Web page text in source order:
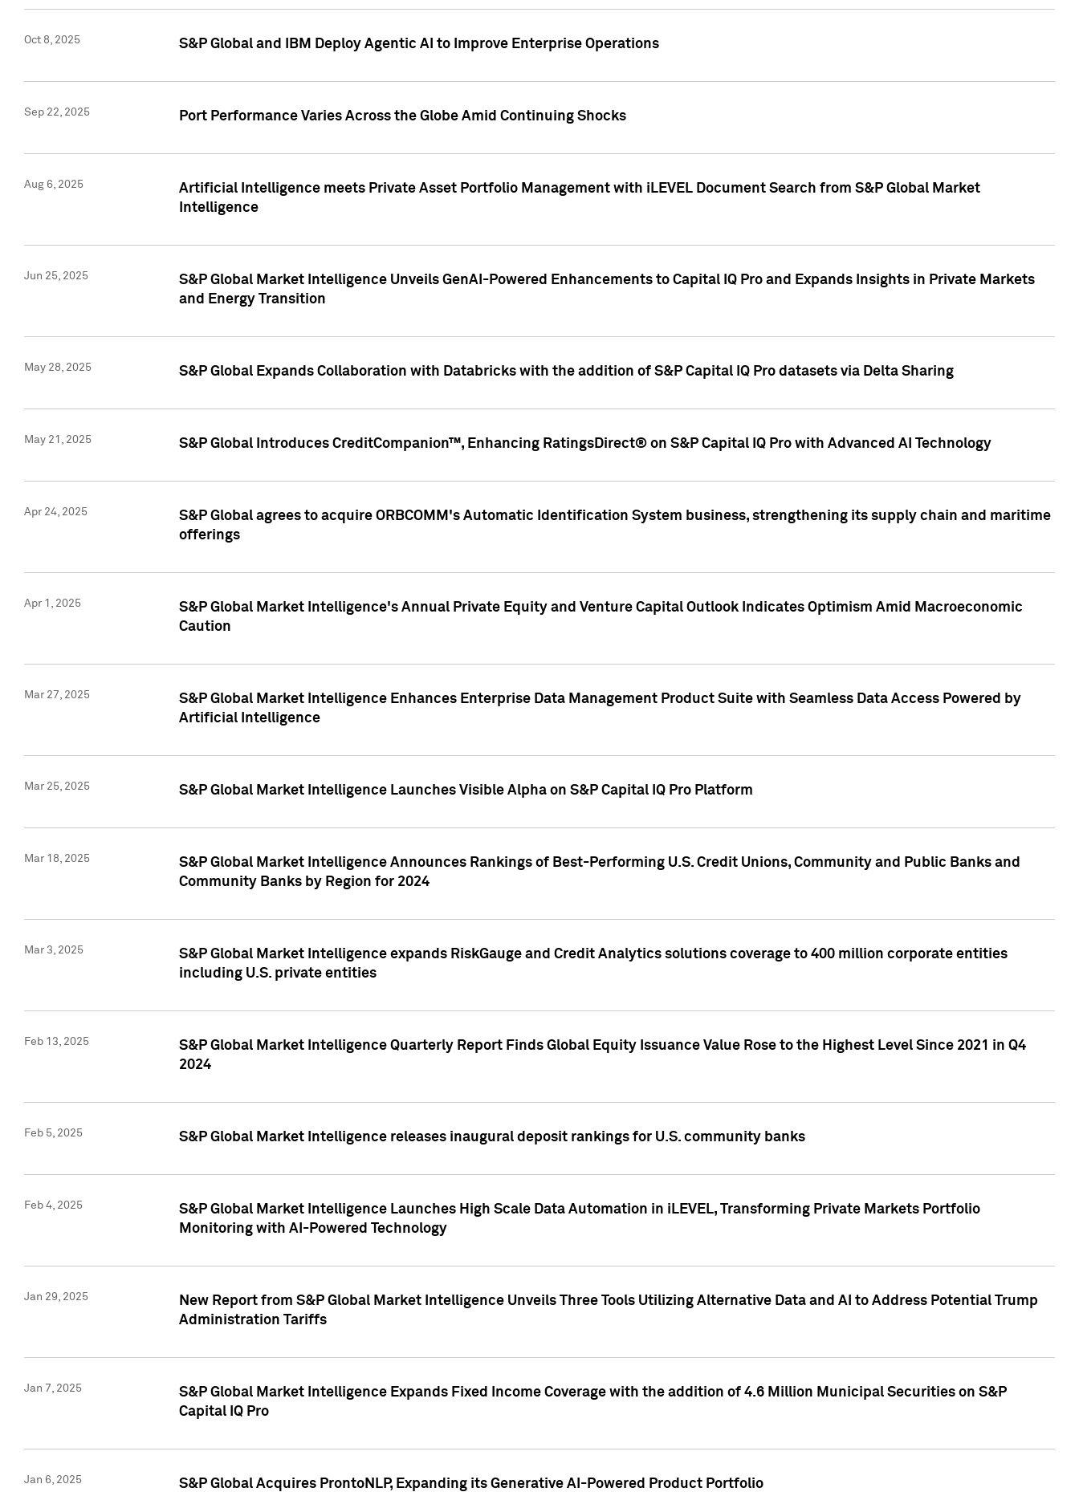
Oct 8, 2025 S&P Global and IBM Deploy Agentic AI to Improve Enterprise Operations
Sep 22, 2025 Port Performance Varies Across the Globe Amid Continuing Shocks
Aug 6, 2025
Artificial Intelligence meets Private Asset Portfolio Management with iLEVEL Document Search from S&P Global Market
Intelligence
Jun 25, 2025
S&P Global Market Intelligence Unveils GenAI-Powered Enhancements to Capital IQ Pro and Expands Insights in Private Markets
and Energy Transition
May 28, 2025 S&P Global Expands Collaboration with Databricks with the addition of S&P Capital IQ Pro datasets via Delta Sharing
May 21, 2025 S&P Global Introduces CreditCompanion™, Enhancing RatingsDirect® on S&P Capital IQ Pro with Advanced AI Technology
Apr 24, 2025
S&P Global agrees to acquire ORBCOMM's Automatic Identification System business, strengthening its supply chain and maritime
offerings
Apr 1, 2025
S&P Global Market Intelligence's Annual Private Equity and Venture Capital Outlook Indicates Optimism Amid Macroeconomic
Caution
Mar 27, 2025
S&P Global Market Intelligence Enhances Enterprise Data Management Product Suite with Seamless Data Access Powered by
Artificial Intelligence
Mar 25, 2025 S&P Global Market Intelligence Launches Visible Alpha on S&P Capital IQ Pro Platform
Mar 18, 2025
S&P Global Market Intelligence Announces Rankings of Best-Performing U.S. Credit Unions, Community and Public Banks and
Community Banks by Region for 2024
Mar 3, 2025
S&P Global Market Intelligence expands RiskGauge and Credit Analytics solutions coverage to 400 million corporate entities
including U.S. private entities
Feb 13, 2025
S&P Global Market Intelligence Quarterly Report Finds Global Equity Issuance Value Rose to the Highest Level Since 2021 in Q4
2024
Feb 5, 2025 S&P Global Market Intelligence releases inaugural deposit rankings for U.S. community banks
Feb 4, 2025
S&P Global Market Intelligence Launches High Scale Data Automation in iLEVEL, Transforming Private Markets Portfolio
Monitoring with AI-Powered Technology
Jan 29, 2025
New Report from S&P Global Market Intelligence Unveils Three Tools Utilizing Alternative Data and AI to Address Potential Trump
Administration Tariffs
Jan 7, 2025
S&P Global Market Intelligence Expands Fixed Income Coverage with the addition of 4.6 Million Municipal Securities on S&P
Capital IQ Pro
Jan 6, 2025 S&P Global Acquires ProntoNLP, Expanding its Generative AI-Powered Product Portfolio